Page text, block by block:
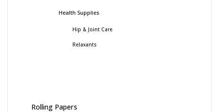
Health Supplies
Hip & Joint Care
Relaxants
Rolling Papers